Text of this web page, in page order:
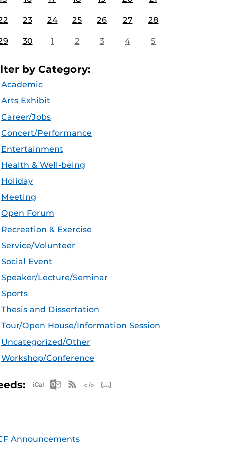
23 24 25 26 27 28
30 1 2 3 4 5
by Category:
Academic
Arts Exhibit
Career/Jobs
Concert/Performance
Entertainment
Health & Well-being
Holiday
Meeting
Open Forum
Recreation & Exercise
Service/Volunteer
Social Event
Speaker/Lecture/Seminar
Sports
Thesis and Dissertation
Tour/Open House/Information Session
Uncategorized/Other
Workshop/Conference
Apple iCal Feed (ICS)
Microsoft Outlook Feed (ICS)
RSS Feed
Announcements